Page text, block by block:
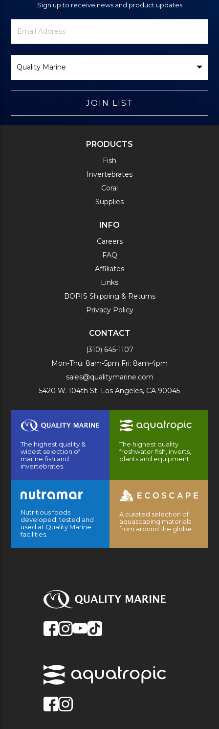
Sign up to receive news and product updates
Newsletter
Signup
Email
Address
Brand
JOIN LIST
PRODUCTS
Fish
Invertebrates
Coral
Supplies
INFO
Careers
FAQ
Affiliates
Links
BOPIS Shipping & Returns
Privacy Policy
CONTACT
(310) 645-1107
Mon-Thu: 8am-5pm Fri: 8am-4pm
sales@qualitymarine.com
5420 W. 104th St. Los Angeles, CA 90045
The highest quality &
widest selection of
marine fish and
invertebrates.
The highest quality
freshwater fish, inverts,
plants and equipment.
Nutritious foods
developed, tested and
used at Quality Marine
facilities.
A curated selection of
aquascaping materials
from around the globe.